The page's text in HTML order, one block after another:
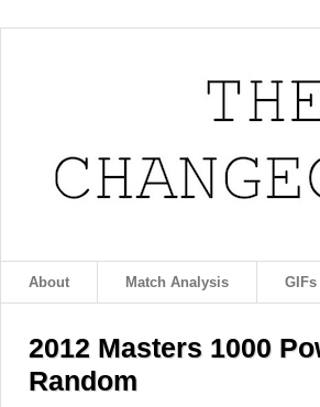
About Match Analysis GIFs
2012 Masters 1000
Random